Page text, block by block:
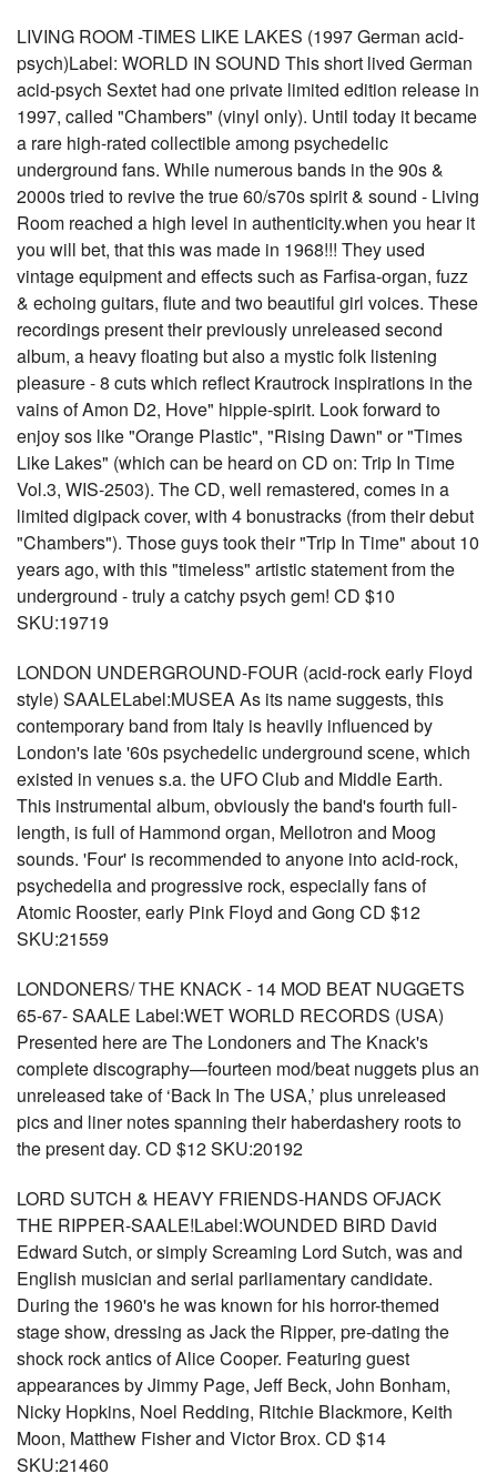
LIVING ROOM -TIMES LIKE LAKES (1997 German acid-
psych)Label: WORLD IN SOUND This short lived German
acid-psych Sextet had one private limited edition release in
1997, called "Chambers" (vinyl only). Until today it became
a rare high-rated collectible among psychedelic
underground fans. While numerous bands in the 90s &
2000s tried to revive the true 60/s70s spirit & sound - Living
Room reached a high level in authenticity.when you hear it
you will bet, that this was made in 1968!!! They used
vintage equipment and effects such as Farfisa-organ, fuzz
& echoing guitars, flute and two beautiful girl voices. These
recordings present their previously unreleased second
album, a heavy floating but also a mystic folk listening
pleasure - 8 cuts which reflect Krautrock inspirations in the
vains of Amon D2, Hove" hippie-spirit. Look forward to
enjoy sos like "Orange Plastic", "Rising Dawn" or "Times
Like Lakes" (which can be heard on CD on: Trip In Time
Vol.3, WIS-2503). The CD, well remastered, comes in a
limited digipack cover, with 4 bonustracks (from their debut
"Chambers"). Those guys took their "Trip In Time" about 10
years ago, with this "timeless" artistic statement from the
underground - truly a catchy psych gem! CD $10
SKU:19719
LONDON UNDERGROUND-FOUR (acid-rock early Floyd
style) SAALELabel:MUSEA As its name suggests, this
contemporary band from Italy is heavily influenced by
London's late '60s psychedelic underground scene, which
existed in venues s.a. the UFO Club and Middle Earth.
This instrumental album, obviously the band's fourth full-
length, is full of Hammond organ, Mellotron and Moog
sounds. 'Four' is recommended to anyone into acid-rock,
psychedelia and progressive rock, especially fans of
Atomic Rooster, early Pink Floyd and Gong CD $12
SKU:21559
LONDONERS/ THE KNACK - 14 MOD BEAT NUGGETS
65-67- SAALE Label:WET WORLD RECORDS (USA)
Presented here are The Londoners and The Knack's
complete discography—fourteen mod/beat nuggets plus an
unreleased take of ‘Back In The USA,’ plus unreleased
pics and liner notes spanning their haberdashery roots to
the present day. CD $12 SKU:20192
LORD SUTCH & HEAVY FRIENDS-HANDS OFJACK
THE RIPPER-SAALE!Label:WOUNDED BIRD David
Edward Sutch, or simply Screaming Lord Sutch, was and
English musician and serial parliamentary candidate.
During the 1960's he was known for his horror-themed
stage show, dressing as Jack the Ripper, pre-dating the
shock rock antics of Alice Cooper. Featuring guest
appearances by Jimmy Page, Jeff Beck, John Bonham,
Nicky Hopkins, Noel Redding, Ritchie Blackmore, Keith
Moon, Matthew Fisher and Victor Brox. CD $14
SKU:21460